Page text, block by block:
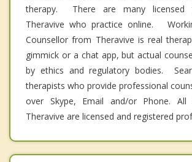
therapy. There are many licensed
Theravive who practice online.
Counsellor from Theravive is real
gimmick or a chat app, but actual
by ethics and regulatory bodies.
therapists who provide professional
over Skype, Email and/or Phone. All
Theravive are licensed and registered